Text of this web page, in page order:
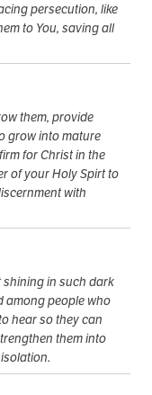
persecution, like
to You, saving all
them, provide
grow into mature
for Christ in the
of your Holy Spirt to
with
shining in such dark
among people who
hear so they can
them into